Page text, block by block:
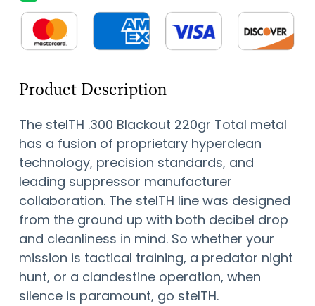
Product Description
The stelTH .300 Blackout 220gr Total metal
has a fusion of proprietary hyperclean
technology, precision standards, and
leading suppressor manufacturer
collaboration. The stelTH line was designed
from the ground up with both decibel drop
and cleanliness in mind. So whether your
mission is tactical training, a predator night
hunt, or a clandestine operation, when
silence is paramount, go stelTH.